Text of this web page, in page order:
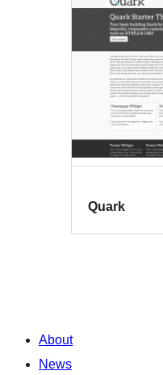
Quark
About
News